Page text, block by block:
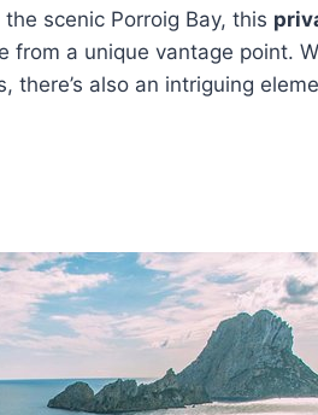
scenic Porroig Bay, this
from a unique vantage point.
there’s also an intriguing